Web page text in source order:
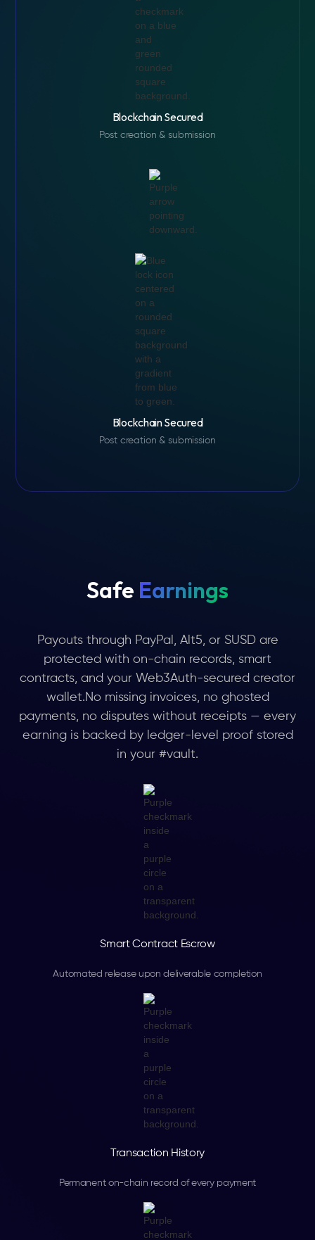
Blockchain Secured
Post creation & submission
Blockchain Secured
Post creation & submission
Safe Earnings
Payouts through PayPal, Alt5, or SUSD are
protected with on-chain records, smart
contracts, and your Web3Auth-secured creator
wallet.No missing invoices, no ghosted
payments, no disputes without receipts — every
earning is backed by ledger-level proof stored
in your #vault.
Smart Contract Escrow
Automated release upon deliverable completion
Transaction History
Permanent on-chain record of every payment